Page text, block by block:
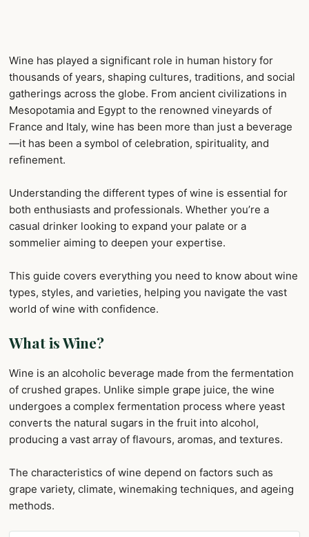
Wine has played a significant role in human history for
thousands of years, shaping cultures, traditions, and social
gatherings across the globe. From ancient civilizations in
Mesopotamia and Egypt to the renowned vineyards of
France and Italy, wine has been more than just a beverage
—it has been a symbol of celebration, spirituality, and
refinement.
Understanding the different types of wine is essential for
both enthusiasts and professionals. Whether you’re a
casual drinker looking to expand your palate or a
sommelier aiming to deepen your expertise.
This guide covers everything you need to know about wine
types, styles, and varieties, helping you navigate the vast
world of wine with confidence.
What is Wine?
Wine is an alcoholic beverage made from the fermentation
of crushed grapes. Unlike simple grape juice, the wine
undergoes a complex fermentation process where yeast
converts the natural sugars in the fruit into alcohol,
producing a vast array of flavours, aromas, and textures.
The characteristics of wine depend on factors such as
grape variety, climate, winemaking techniques, and ageing
methods.